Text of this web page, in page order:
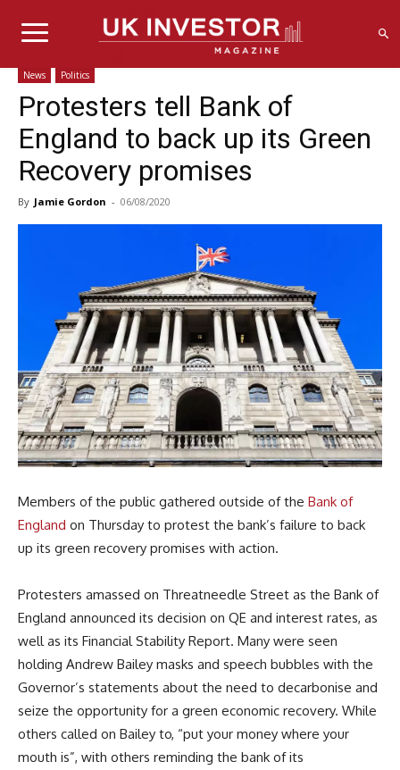
News Politics
Protesters tell Bank of
England to back up its Green
Recovery promises
By Jamie Gordon - 06/08/2020
Members of the public gathered outside of the Bank of
England on Thursday to protest the bank’s failure to back
up its green recovery promises with action.
Protesters amassed on Threatneedle Street as the Bank of
England announced its decision on QE and interest rates, as
well as its Financial Stability Report. Many were seen
holding Andrew Bailey masks and speech bubbles with the
Governor’s statements about the need to decarbonise and
seize the opportunity for a green economic recovery. While
others called on Bailey to, “put your money where your
mouth is”, with others reminding the bank of its